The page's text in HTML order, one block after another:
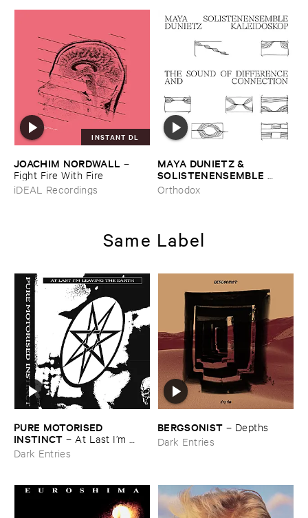
INSTANT DL
JOACHIM ​NORDWALL –
Fight ​Fire ​With ​Fire
iDEAL Recordings
MAYA ​DUNIETZ & ​
SOLISTENENSEMBLE ​
KALEIDOSKOP
​of ​Difference ​and ​
Orthodox
Same Label
PURE ​MOTORISED ​
INSTINCT – At ​Last ​I’​m ​
Leaving ​the ​Earth
Dark Entries
BERGSONIST – Depths
Dark Entries